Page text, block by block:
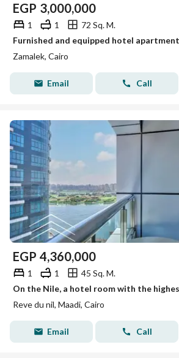
EGP 3,000,000
1 1
72 Sq. M.
Zamalek, Cairo
Email Call
EGP 4,360,000
1 1
45 Sq. M.
Reve du nil, Maadi, Cairo
Email Call